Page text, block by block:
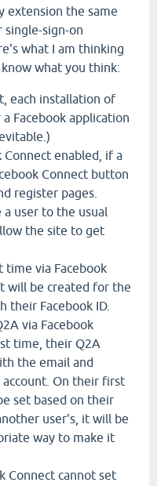
extension the same
single-sign-on
what I am thinking
what you think:
each installation of
Facebook application
Connect enabled, if a
Connect button
register pages.
user to the usual
the site to get
via Facebook
will be created for the
their Facebook ID.
via Facebook
time, their Q2A
the email and
On their first
set based on their
user's, it will be
way to make it
Connect cannot set